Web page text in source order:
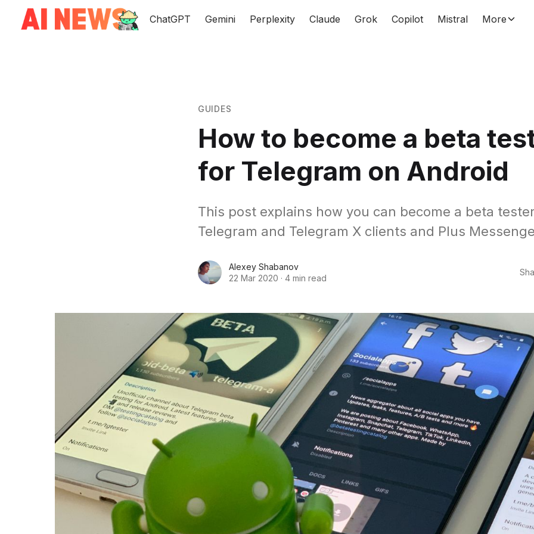
ChatGPT Gemini Perplexity Claude Grok Copilot Mistral More
GUIDES
How to become a beta
for Telegram on Android
This post explains how you can become a beta
Telegram and Telegram X clients and Plus
Alexey Shabanov
22 Mar 2020 · 4 min read